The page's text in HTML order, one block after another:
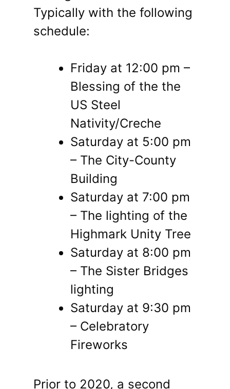
Typically with the following
schedule:
Friday at 12:00 pm –
Blessing of the the
US Steel
Nativity/Creche
Saturday at 5:00 pm
– The City-County
Building
Saturday at 7:00 pm
– The lighting of the
Highmark Unity Tree
Saturday at 8:00 pm
– The Sister Bridges
lighting
Saturday at 9:30 pm
– Celebratory
Fireworks
Prior to 2020, a second